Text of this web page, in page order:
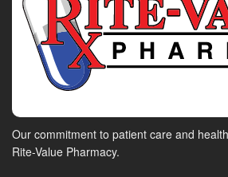
Our commitment to patient care and
Rite-Value Pharmacy.